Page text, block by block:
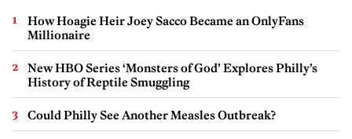
How Hoagie Heir Joey Sacco Became an OnlyFans
Millionaire
New HBO Series ‘Monsters of God’ Explores Philly’s
History of Reptile Smuggling
Could Philly See Another Measles Outbreak?